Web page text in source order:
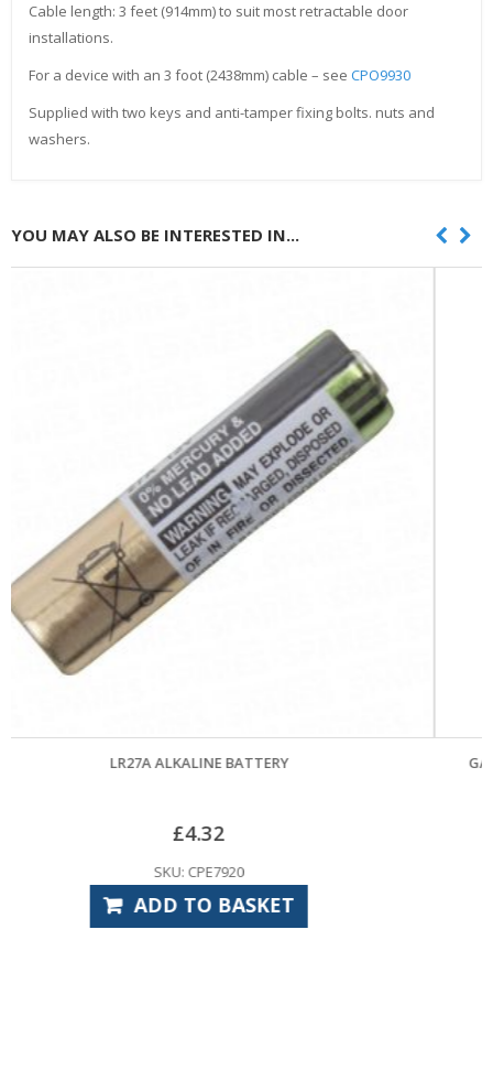
Cable length: 3 feet (914mm) to suit most retractable door
installations.
For a device with an 3 foot (2438mm) cable – see CPO9930
Supplied with two keys and anti-tamper fixing bolts. nuts and
washers.
YOU MAY ALSO BE INTERESTED IN...
GARADOR MK4 GUIDE WHEEL & BRACKET
ADD TO BASKET